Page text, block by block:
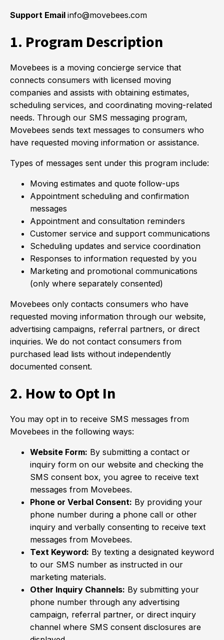
Support Email info@movebees.com
1. Program Description
Movebees is a moving concierge service that
connects consumers with licensed moving
companies and assists with obtaining estimates,
scheduling services, and coordinating moving-related
needs. Through our SMS messaging program,
Movebees sends text messages to consumers who
have requested moving information or assistance.
Types of messages sent under this program include:
Moving estimates and quote follow-ups
Appointment scheduling and confirmation
messages
Appointment and consultation reminders
Customer service and support communications
Scheduling updates and service coordination
Responses to information requested by you
Marketing and promotional communications
(only where separately consented)
Movebees only contacts consumers who have
requested moving information through our website,
advertising campaigns, referral partners, or direct
inquiries. We do not contact consumers from
purchased lead lists without independently
documented consent.
2. How to Opt In
You may opt in to receive SMS messages from
Movebees in the following ways:
Website Form: By submitting a contact or
inquiry form on our website and checking the
SMS consent box, you agree to receive text
messages from Movebees.
Phone or Verbal Consent: By providing your
phone number during a phone call or other
inquiry and verbally consenting to receive text
messages from Movebees.
Text Keyword: By texting a designated keyword
to our SMS number as instructed in our
marketing materials.
Other Inquiry Channels: By submitting your
phone number through any advertising
campaign, referral partner, or direct inquiry
channel where SMS consent disclosures are